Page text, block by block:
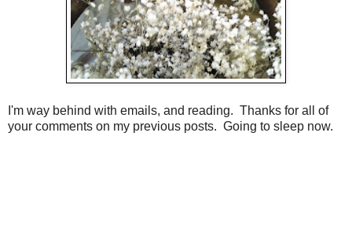
I'm way behind with emails, and reading. Thanks for all of
your comments on my previous posts. Going to sleep now.